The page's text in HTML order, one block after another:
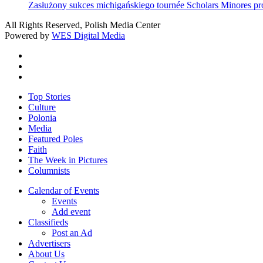
Zasłużony sukces michigańskiego tournée Scholars Minores
All Rights Reserved, Polish Media Center
Powered by WES Digital Media
Close
Menu
Top Stories
Culture
Polonia
Media
Featured Poles
Faith
The Week in Pictures
Columnists
Calendar of Events
Events
Add event
Classifieds
Post an Ad
Advertisers
About Us